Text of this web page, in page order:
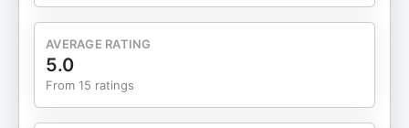
you don’t need more effort — just clearer
alignmentConsistency doesn’t require intensity.
Small, grounded shifts paired with honest
accountability can create steady momentum.
AVERAGE RATING
5.0
From 15 ratings